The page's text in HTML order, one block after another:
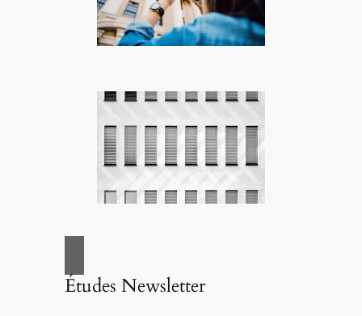
Études Newsletter